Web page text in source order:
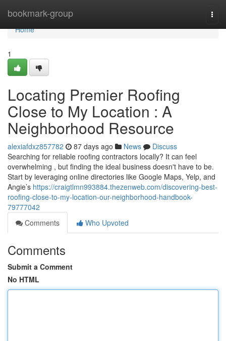
bookmark-group
Home
Home
1
Locating Premier Roofing
Close to My Location : A
Neighborhood Resource
alexiafdxz857782 87 days ago News
Discuss
Searching for reliable roofing contractors locally? It can feel
overwhelming , but finding the ideal business doesn't have to be.
Start by leveraging online directories like Google Maps, Yelp, and
Angie’s https://craigtlmn993884.thezenweb.com/discovering-best-
roofing-close-to-my-location-our-neighborhood-handbook-
79777042
Comments
Who Upvoted
Comments
Submit a Comment
No HTML